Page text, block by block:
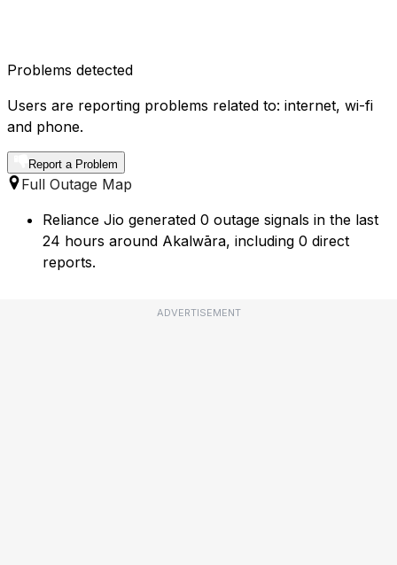
Problems detected
Users are reporting problems related to: internet, wi-fi
and phone.
Report a Problem
Full Outage Map
Reliance Jio generated 0 outage signals in the last
24 hours around Akalwāra, including 0 direct
reports.
ADVERTISEMENT